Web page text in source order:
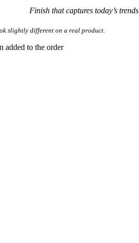
Finish that captures today’s
slightly different on a real product.
added to the order